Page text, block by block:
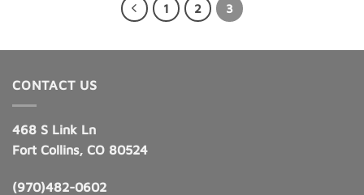
1 2 3
CONTACT US
468 S Link Ln
Fort Collins, CO 80524
(970)482-0602